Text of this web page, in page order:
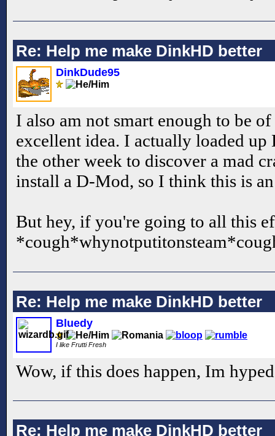
Re: Help me make DinkHD better
DinkDude95
I also am not smart enough to be
excellent idea. I actually loaded
the other week to discover a mad
install a D-Mod, so I think this is
But hey, if you're going to all this
Re: Help me make DinkHD better
Bluedy
I like Frutti Fresh
Wow, if this does happen, Im
Re: Help me make DinkHD better